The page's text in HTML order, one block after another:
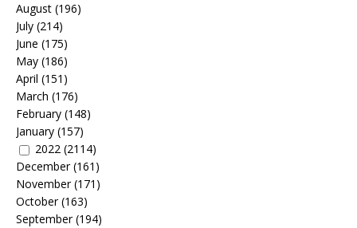
August (196)
July (214)
June (175)
May (186)
April (151)
March (176)
February (148)
January (157)
2022 (2114)
December(161)
November(171)
October(163)
September(194)